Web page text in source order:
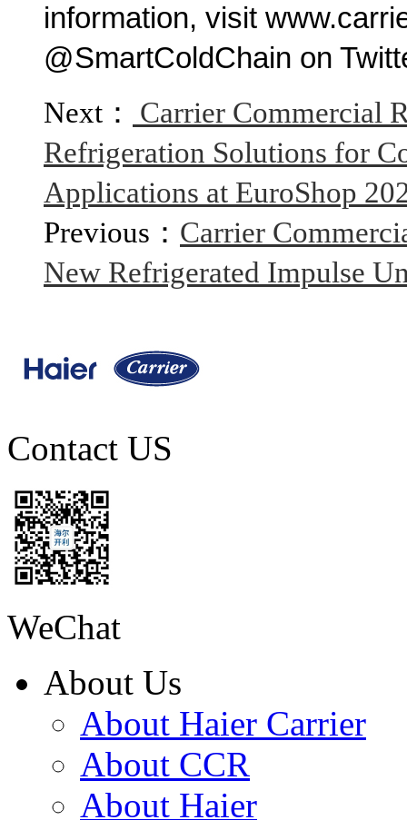
information, visit
@SmartColdChain on
Next：
Carrier Commercial
Refrigeration Solutions for
Applications at EuroShop
Previous： Carrier
New Refrigerated Impulse
Contact US
WeChat
About Us
About Haier Carrier
About CCR
About Haier